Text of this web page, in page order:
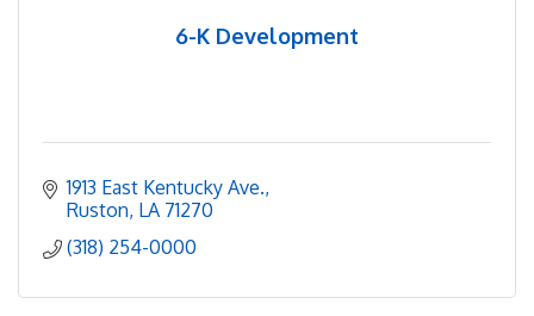
6-K Development
1913 East Kentucky Ave.
Ruston LA 71270
(318) 254-0000